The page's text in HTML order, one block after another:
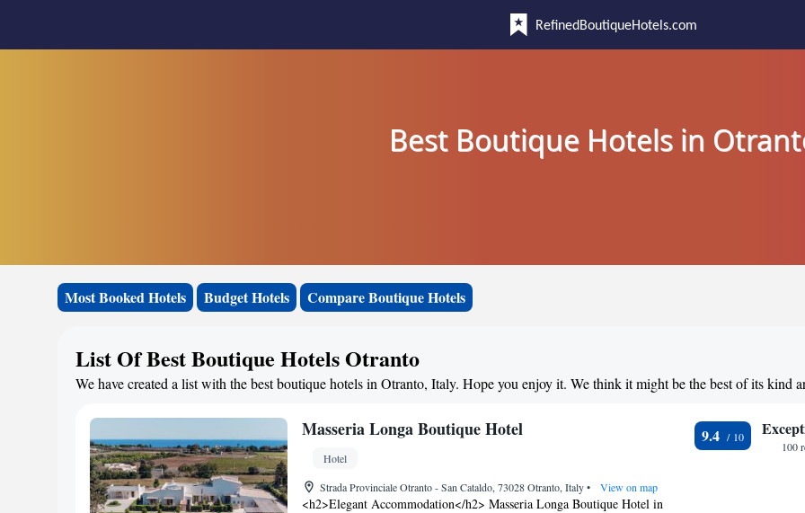
RefinedBoutiqueHotels.com
Best Boutique Hotels in
Most Booked Hotels Budget Hotels Compare Boutique Hotels
List Of Best Boutique Hotels Otranto
We have created a list with the best boutique hotels in Otranto, Italy. Hope you enjoy it. We think it might be the best of its kind
Masseria Longa Boutique Hotel
Hotel
Strada Provinciale Otranto - San Cataldo, 73028 Otranto, Italy• View on map
<h2>Elegant Accommodation</h2> Masseria Longa Boutique Hotel in
9.4
100